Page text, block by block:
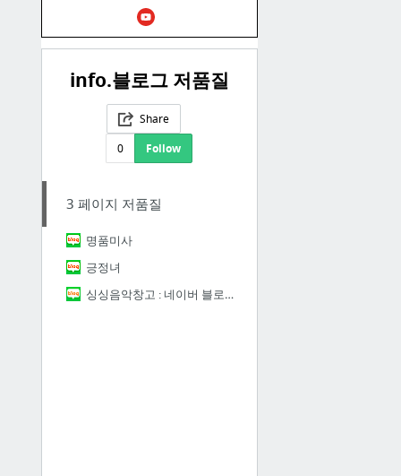
info.블로그 저품질
Share
0
Follow
3 페이지 저품질
명품미사
긍정녀
싱싱음악창고 : 네이버 블로그